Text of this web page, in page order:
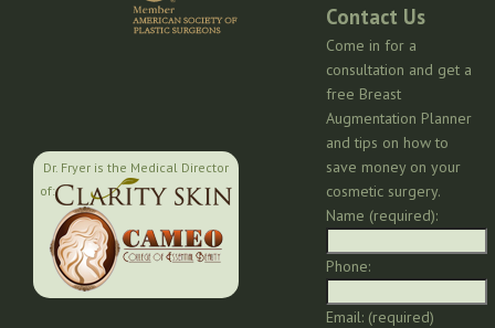
Dr. Fryer is the Medical Director
of:
Contact Us
Come in for a
consultation and get a
free Breast
Augmentation Planner
and tips on how to
save money on your
cosmetic surgery.
Name (required):
Phone:
Email: (required)